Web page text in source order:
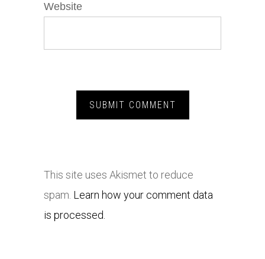
Website
This site uses Akismet to reduce
spam. Learn how your comment data
is processed.